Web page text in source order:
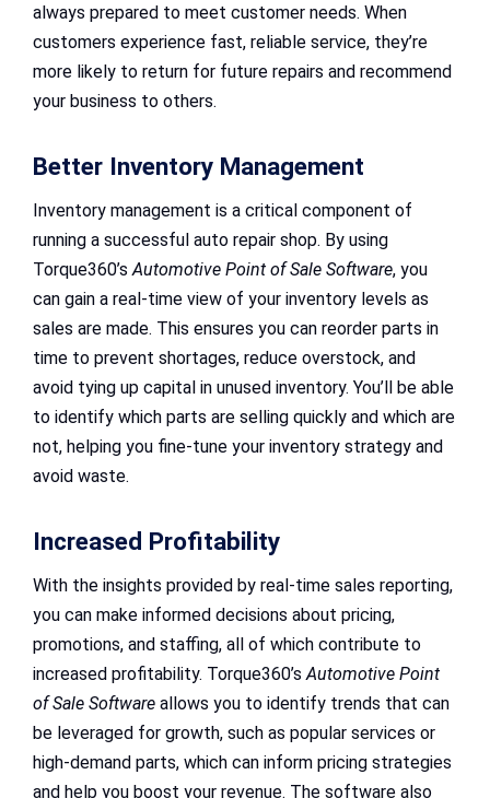
always prepared to meet customer needs. When
customers experience fast, reliable service, they’re
more likely to return for future repairs and recommend
your business to others.
Better Inventory Management
Inventory management is a critical component of
running a successful auto repair shop. By using
Torque360’sAutomotive Point of Sale Software, you
can gain a real-time view of your inventory levels as
sales are made. This ensures you can reorder parts in
time to prevent shortages, reduce overstock, and
avoid tying up capital in unused inventory. You’ll be able
to identify which parts are selling quickly and which are
not, helping you fine-tune your inventory strategy and
avoid waste.
Increased Profitability
With the insights provided by real-time sales reporting,
you can make informed decisions about pricing,
promotions, and staffing, all of which contribute to
increased profitability. Torque360’sAutomotive Point
of Sale Software allows you to identify trends that can
be leveraged for growth, such as popular services or
high-demand parts, which can inform pricing strategies
and help you boost your revenue. The software also